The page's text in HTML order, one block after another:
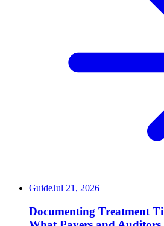
GuideJul 21, 2026
Documenting Treatment